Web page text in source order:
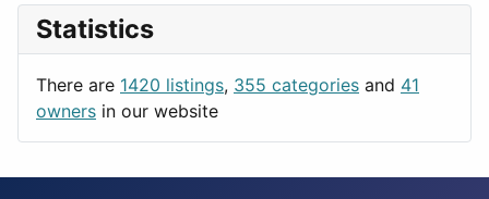
Productivity
Paris
Rome
Statistics
There are 1420 listings, 355 categories and 41
owners in our website